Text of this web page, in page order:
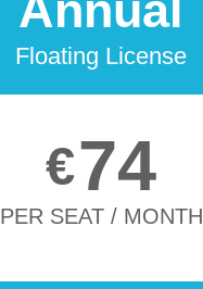
Floating License
€74
PER SEAT / MONTH